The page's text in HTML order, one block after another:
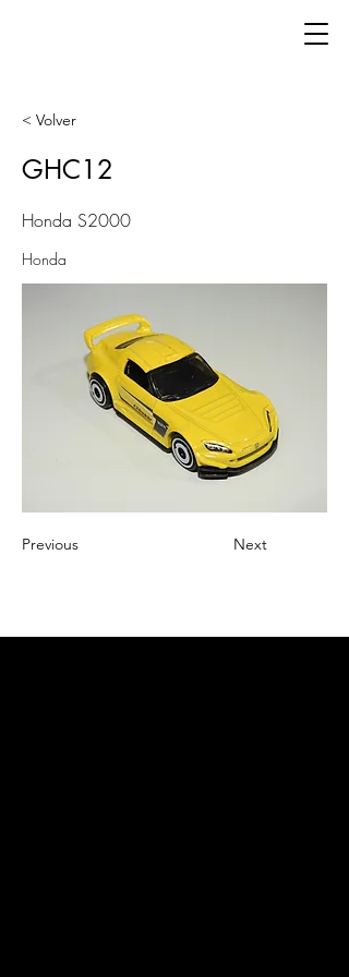
< Volver
GHC12
Honda S2000
Honda
Previous Next